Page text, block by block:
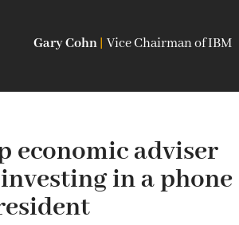
Gary Cohn Vice Chairman of IBM
economic adviser
in a phone